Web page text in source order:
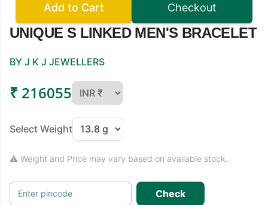
Add to Cart Checkout
UNIQUE S LINKED MEN'S BRACELET
BY J K J JEWELLERS
₹ 216055
Select Weight
⚠ Weight and Price may vary based on available stock.
Enter pincode Check